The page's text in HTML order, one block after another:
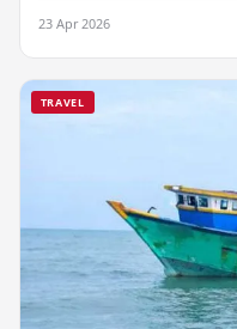
23 Apr 2026
TRAVEL